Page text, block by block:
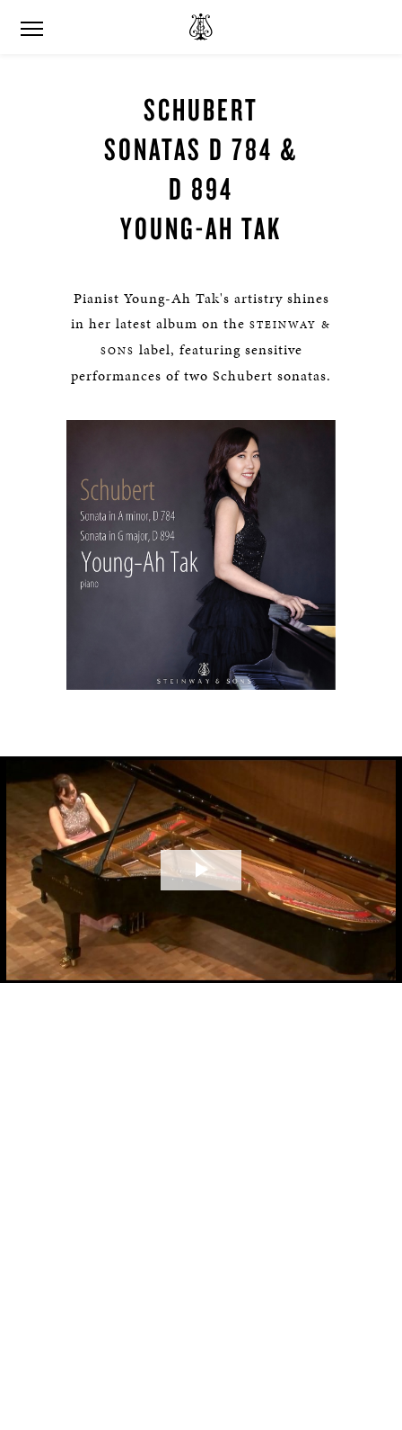
SCHUBERT
SONATAS D 784 &
D 894​​​​​
YOUNG-AH TAK
Pianist Young-Ah Tak's artistry shines
in her latest album on the STEINWAY &
SONS label, featuring sensitive
performances of two Schubert sonatas.
Play
Video